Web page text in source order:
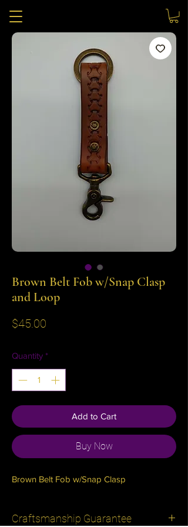
Brown Belt Fob w/Snap Clasp
and Loop
$45.00
Quantity *
Add to Cart
Buy Now
Brown Belt Fob w/Snap Clasp
Craftsmanship Guarantee